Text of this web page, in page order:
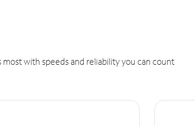
with speeds and reliability you can count